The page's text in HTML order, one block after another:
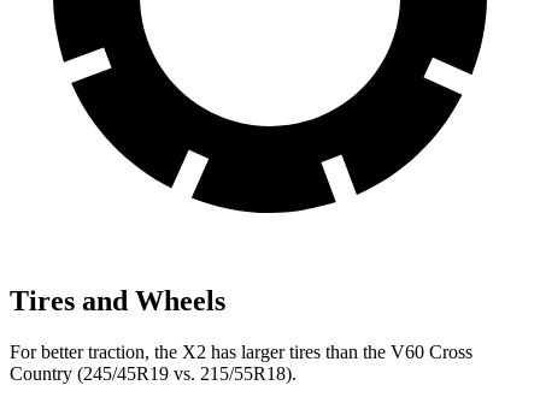
Tires and Wheels
For better traction, the X2 has larger tires than the V60 Cross
Country (245/45R19 vs. 215/55R18).